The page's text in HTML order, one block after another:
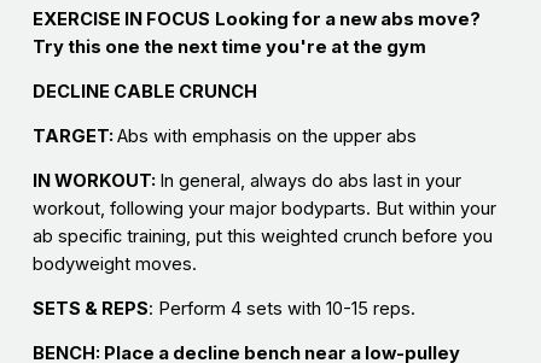
EXERCISE IN FOCUS Looking for a new abs move?
Try this one the next time you're at the gym
DECLINE CABLE CRUNCH
TARGET: Abs with emphasis on the upper abs
IN WORKOUT: In general, always do abs last in your
workout, following your major bodyparts. But within your
ab specific training, put this weighted crunch before you
bodyweight moves.
SETS & REPS: Perform 4 sets with 10-15 reps.
BENCH: Place a decline bench near a low-pulley